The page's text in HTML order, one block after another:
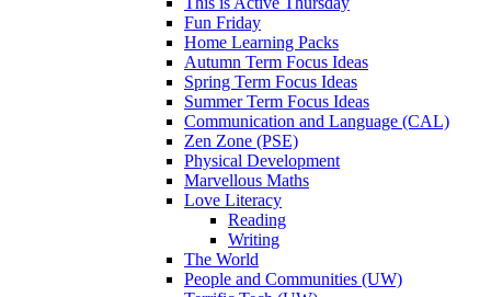
Fun Friday
Home Learning Packs
Autumn Term Focus Ideas
Spring Term Focus Ideas
Summer Term Focus Ideas
Communication and Language (CAL)
Zen Zone (PSE)
Physical Development
Marvellous Maths
Love Literacy
Reading
Writing
The World
People and Communities (UW)